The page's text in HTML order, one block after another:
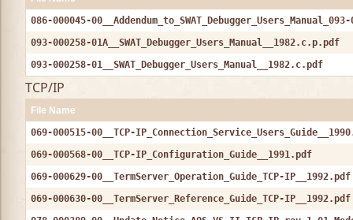
086-000045-
093-000258-01A__SWAT_Debugger_Users_Manual__1982.c.p.pdf
093-000258-01__SWAT_Debugger_Users_Manual__1982.c.pdf
TCP/IP
File Name
069-000515-00__TCP-
069-000568-00__TCP-IP_Configuration_Guide__1991.pdf
069-000629-00__TermServer_Operation_Guide_TCP-IP__1992.pdf
069-000630-00__TermServer_Reference_Guide_TCP-IP__1992.pdf